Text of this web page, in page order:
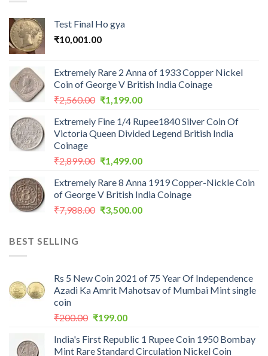
Test Final Ho gya
₹10,001.00
Extremely Rare 2 Anna of 1933 Copper Nickel
Coin of George V British India Coinage
₹2,560.00 Original
was:
₹2,560.00.
₹1,199.00Current
is:
₹1,199.00.
Extremely Fine 1/4 Rupee1840 Silver Coin Of
Victoria Queen Divided Legend British India
Coinage
₹2,899.00 Original
was:
₹2,899.00.
₹1,499.00Current
is:
₹1,499.00.
Extremely Rare 8 Anna 1919 Copper-Nickle Coin
of George V British India Coinage
₹7,988.00 Original
₹3,500.00Current
BEST SELLING
Rs 5 New Coin 2021 of 75 Year Of Independence
Azadi Ka Amrit Mahotsav of Mumbai Mint single
coin
₹200.00 Original
was:
₹199.00Current
is:
India's First Republic 1 Rupee Coin 1950 Bombay
Mint Rare Standard Circulation Nickel Coin